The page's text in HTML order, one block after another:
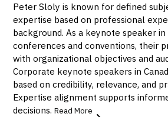
Peter Sloly is known for defined
expertise based on professional
background. As a keynote speaker in
conferences and conventions, their
with organizational objectives and
Corporate keynote speakers in
based on credibility, relevance, and
Expertise alignment supports
decisions.Read More